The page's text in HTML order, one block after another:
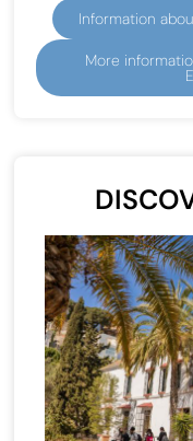
Information
More